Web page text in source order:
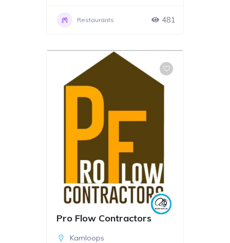
Restaurants 481
Pro Flow Contractors
Kamloops